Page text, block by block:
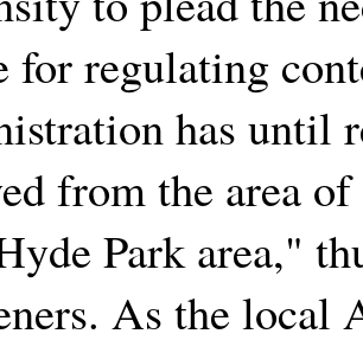
for regulating
has until
from the area
Park area,"
As the local